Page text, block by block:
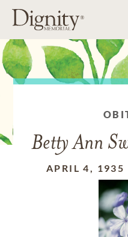
Betty Ann
APRIL 4, 1935